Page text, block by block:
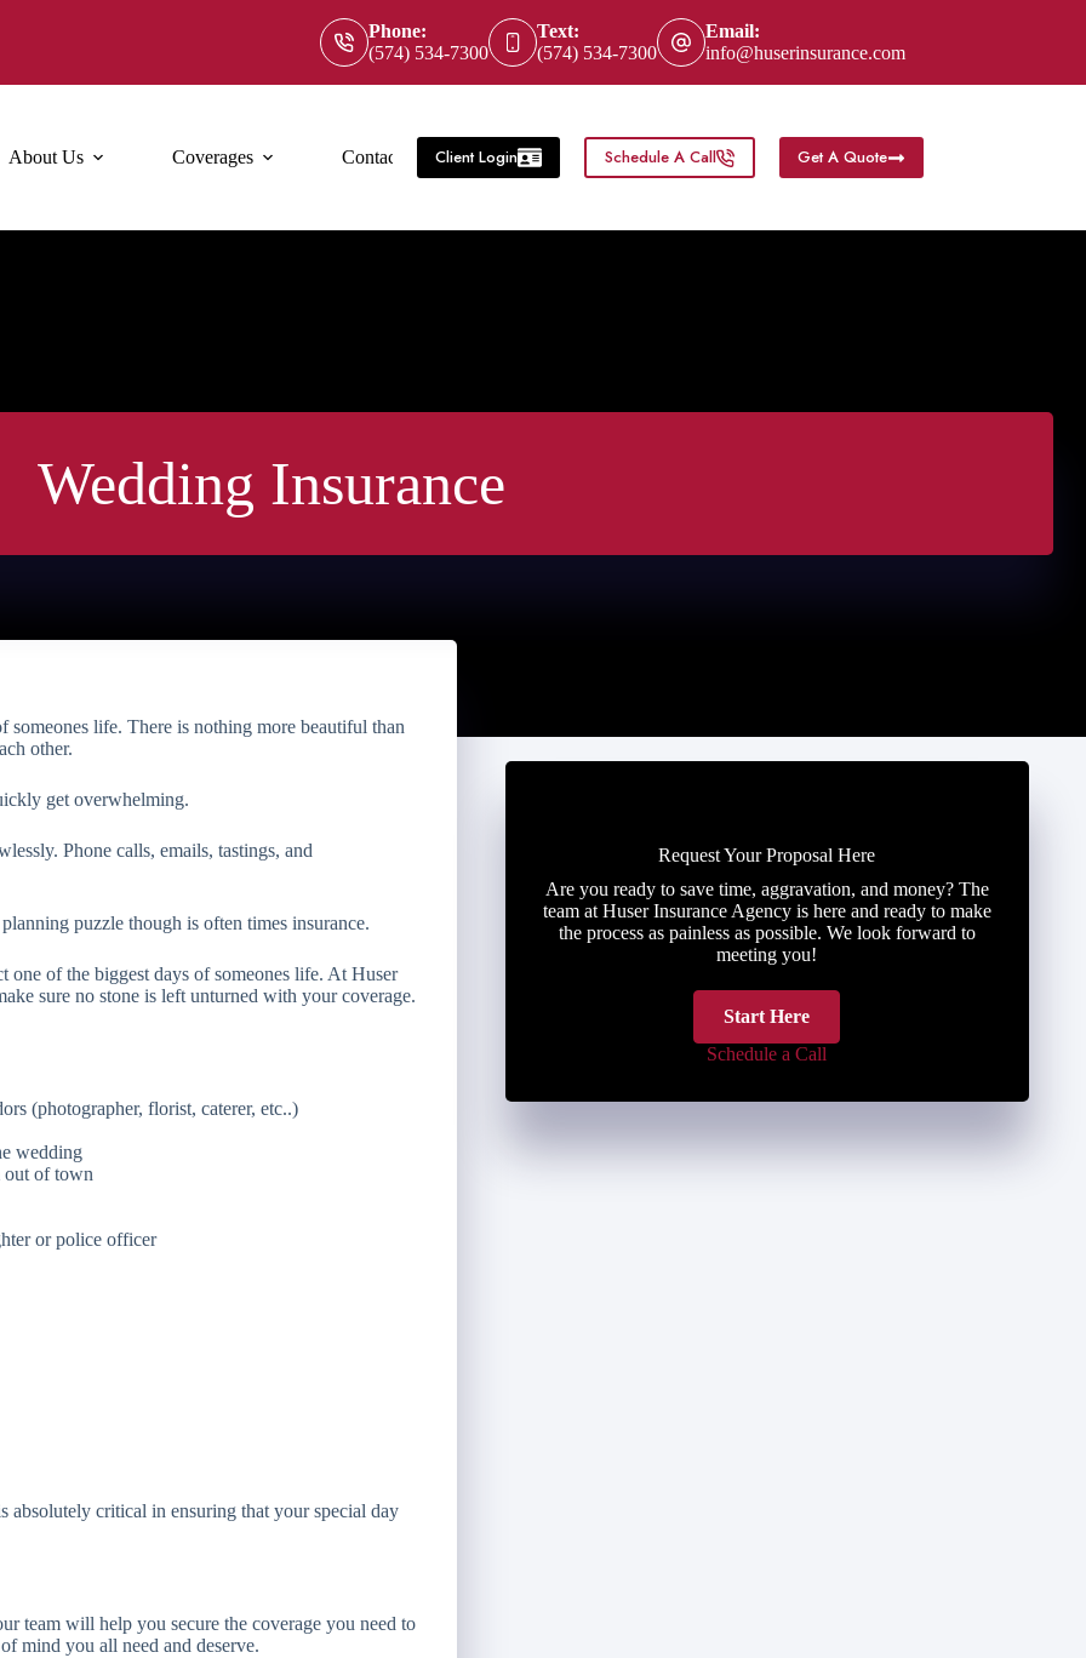
Phone:
(574) 534-7300
Text:
(574) 534-7300
Email:
info@huserinsurance.com
About Us Coverages Contact Us Service Areas
Client Login Schedule A Call Get A Quote
Wedding Insurance
someones life. There is nothing more beautiful than
other.
get overwhelming.
Phone calls, emails, tastings, and
puzzle though is often times insurance.
one of the biggest days of someones life. At Huser
sure no stone is left unturned with your coverage.
(photographer, florist, caterer, etc..)
wedding
out of town
or police officer
absolutely critical in ensuring that your special day
team will help you secure the coverage you need to
mind you all need and deserve.
Request Your Proposal Here
Are you ready to save time, aggravation, and money? The
team at Huser Insurance Agency is here and ready to make
the process as painless as possible. We look forward to
meeting you!
Start Here
Schedule a Call